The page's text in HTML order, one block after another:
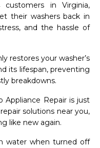
customers in Virginia,
their washers back in
and the hassle of
restores your washer’s
its lifespan, preventing
breakdowns.
Appliance Repair is just
solutions near you,
like new again.
water when turned off